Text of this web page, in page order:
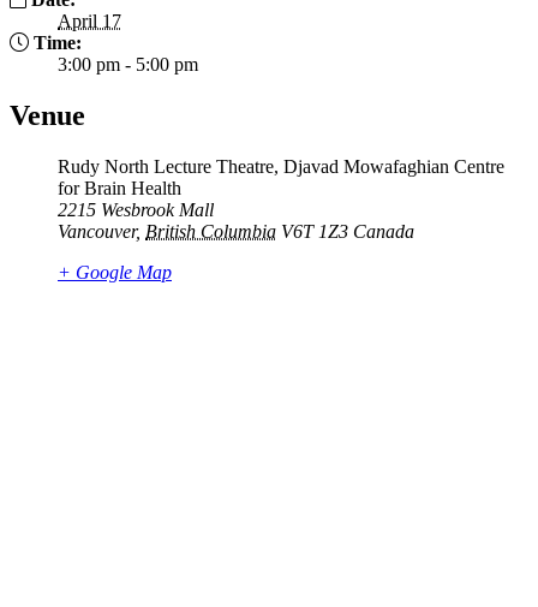
April 17
Time:
3:00 pm - 5:00 pm
Venue
Rudy North Lecture Theatre, Djavad Mowafaghian Centre
for Brain Health
2215 Wesbrook Mall
Vancouver, British Columbia V6T 1Z3 Canada
+ Google Map